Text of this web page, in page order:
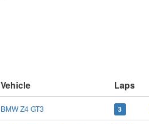
Vehicle Laps
BMW Z4 GT3 3